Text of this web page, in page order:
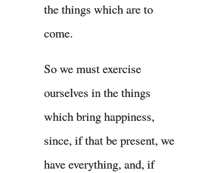
the things which are to
come.
So we must exercise
ourselves in the things
which bring happiness,
since, if that be present, we
have everything, and, if